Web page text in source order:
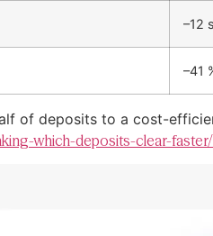
–12 s
–41
of deposits to a cost-
which-deposits-clear-faster/